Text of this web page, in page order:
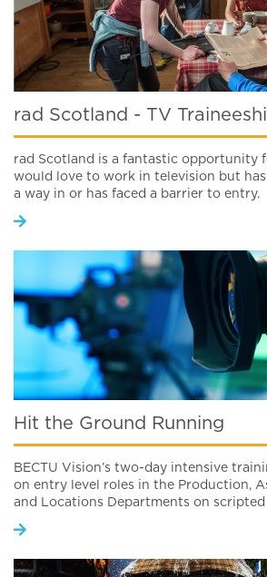
rad Scotland - TV
rad Scotland is a fantastic opportunity
would love to work in television but
a way in or has faced a barrier to entry.
Hit the Ground Running
BECTU Vision’s two-day intensive
on entry level roles in the Production,
and Locations Departments on